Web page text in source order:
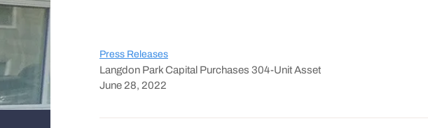
Press Releases
Langdon Park Capital Purchases 304-Unit Asset
June 28, 2022